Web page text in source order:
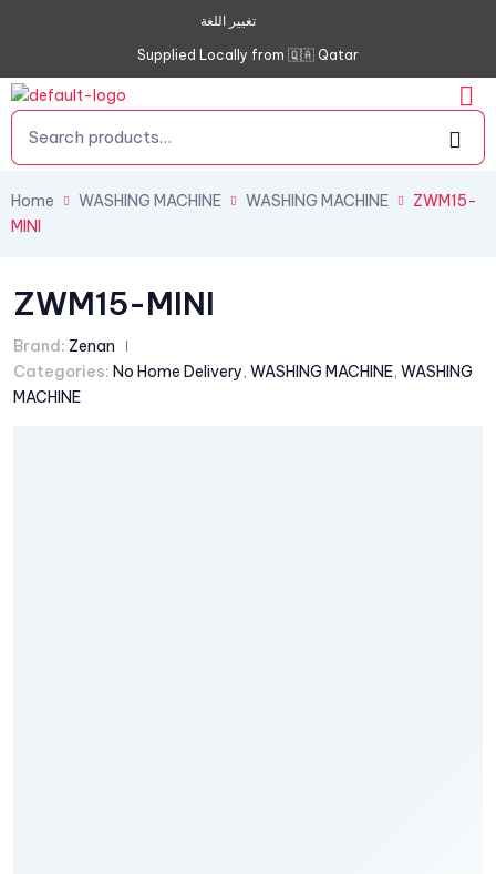
تغيير اللغة
Supplied Locally from 🇶🇦 Qatar
Home WASHING MACHINE WASHING MACHINE
ZWM15-
MINI
ZWM15-MINI
Brand: Zenan
Categories: No Home Delivery, WASHING MACHINE, WASHING
MACHINE